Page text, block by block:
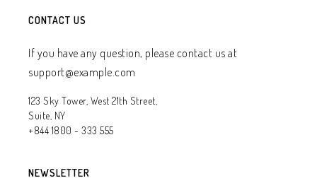
CONTACT US
If you have any question, please contact us at
support@example.com
123 Sky Tower, West 21th Street,
Suite, NY
+844 1800 - 333 555
NEWSLETTER